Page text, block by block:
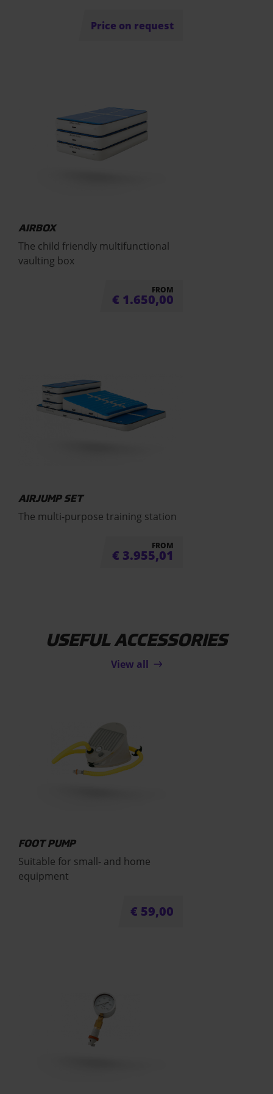
Price on request
AIRBOX
The child friendly multifunctional
vaulting box
FROM
€ 1.650,00
AIRJUMP SET
The multi-purpose training station
FROM
€ 3.955,01
USEFUL ACCESSORIES
View all
FOOT PUMP
Suitable for small- and home
equipment
€ 59,00